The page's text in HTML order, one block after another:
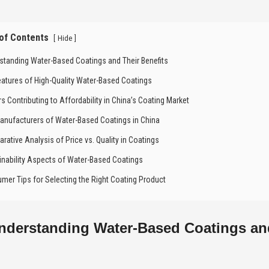
Contents [ Hide ]
Water-Based Coatings and Their Benefits
of High-Quality Water-Based Coatings
Contributing to Affordability in China’s Coating Market
of Water-Based Coatings in China
Analysis of Price vs. Quality in Coatings
Aspects of Water-Based Coatings
Tips for Selecting the Right Coating Product
Water-Based Coatings